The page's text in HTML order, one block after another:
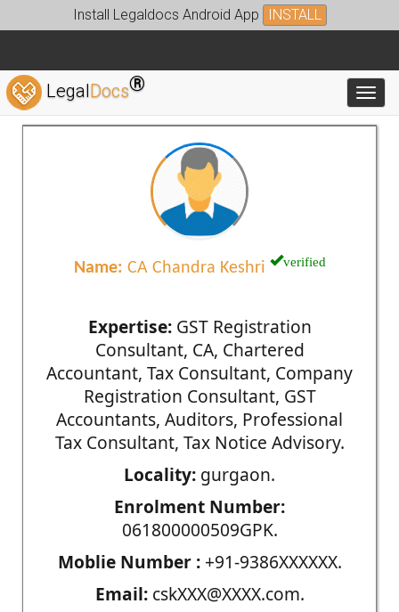
Install Legaldocs Android App INSTALL
LegalDocs®
Name: CA Chandra Keshri verified
Expertise:GST Registration
Consultant, CA, Chartered
Accountant, Tax Consultant, Company
Registration Consultant, GST
Accountants, Auditors, Professional
Tax Consultant, Tax Notice Advisory.
Locality: gurgaon.
Enrolment Number:
061800000509GPK.
Moblie Number :+91-9386XXXXXX.
Email:cskXXX@XXXX.com.